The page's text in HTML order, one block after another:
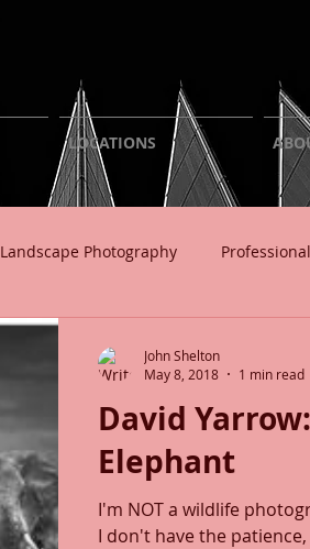
LOCATIONS
Landscape Photography
David
Elephant
I'm NOT a wildlife
I don't have the
John Shelton
May 8, 2018
1 min read